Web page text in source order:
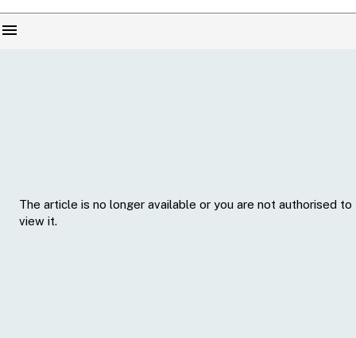
menu
The article is no longer available or you are not authorised to
view it.